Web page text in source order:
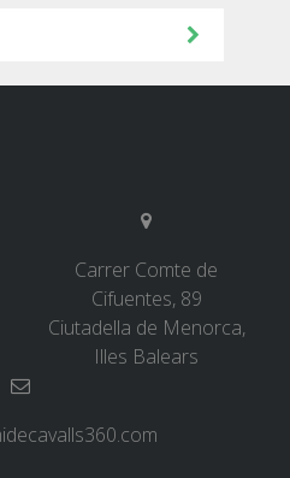
Carrer Comte de
Cifuentes, 89
Ciutadella de Menorca,
Illes Balears